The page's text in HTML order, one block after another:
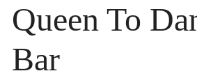
Queen To
Bar